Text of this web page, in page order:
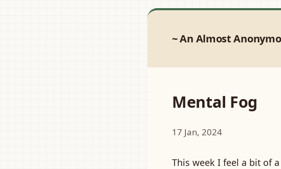
An Almost
Mental Fog
17 Jan, 2024
This week I feel a bit of